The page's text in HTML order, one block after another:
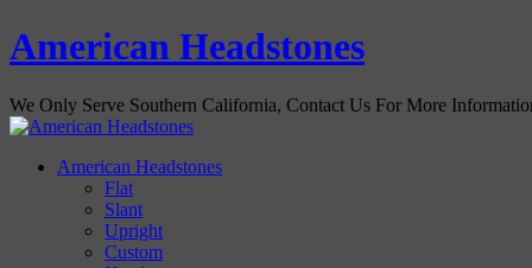
American Headstones
We Only Serve Southern California, Contact Us For More
American Headstones
Flat
Slant
Upright
Custom